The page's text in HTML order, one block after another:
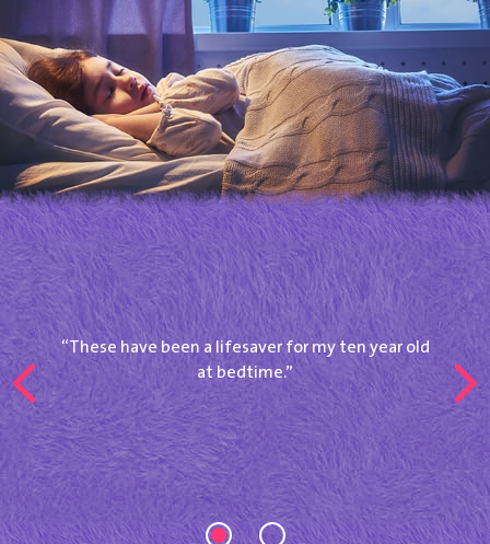
These have been a lifesaver for my ten year old
at bedtime.